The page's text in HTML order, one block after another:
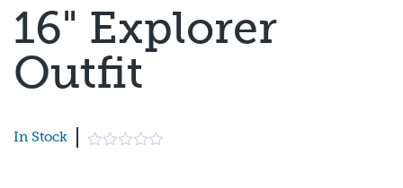
16" Explorer
Outfit
In Stock